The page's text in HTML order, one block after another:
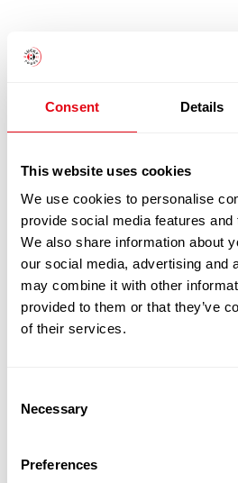
Consent Details
This website uses cookies
We use cookies to personalise
provide social media features
We also share information about
our social media, advertising and
may combine it with other
provided to them or that they’ve
of their services.
Selection
Necessary
Preferences
DUCK FILLETS 260-
Quick View